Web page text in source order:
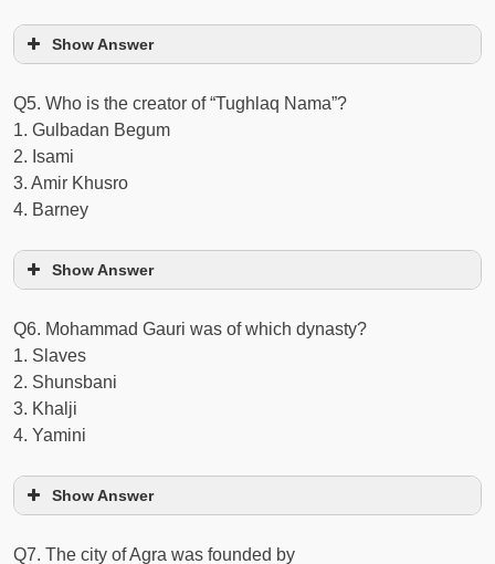
Show Answer
Q5. Who is the creator of “Tughlaq Nama”?
1. Gulbadan Begum
2. Isami
3. Amir Khusro
4. Barney
Show Answer
Q6. Mohammad Gauri was of which dynasty?
1. Slaves
2. Shunsbani
3. Khalji
4. Yamini
Show Answer
Q7. The city of Agra was founded by